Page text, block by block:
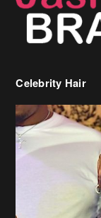
Celebrity Hair